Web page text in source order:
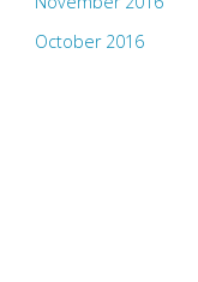
October 2016